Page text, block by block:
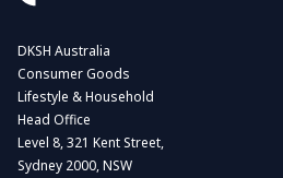
DKSH Australia
Consumer Goods
Lifestyle & Household
Head Office
Level 8, 321 Kent Street,
Sydney 2000, NSW